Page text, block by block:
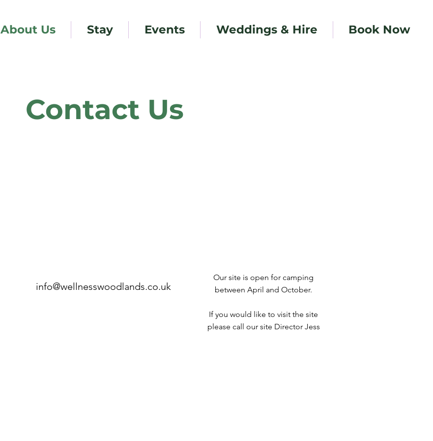
About Us Stay Events Weddings & Hire Book Now
Contact Us
info@wellnesswoodlands.co.uk
Our site is open for camping
between April and October.
If you would like to visit the site
please call our site Director Jess